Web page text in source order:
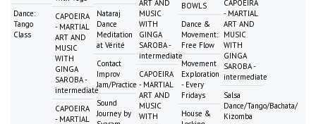
Dance:
Tango
Class
CAPOEIRA
- MARTIAL
ART AND
MUSIC
WITH
GINGA
SAROBA -
intermediate
CAPOEIRA
- MARTIAL
Nataraj
Dance
Meditation
at Vérité
Contact
Improv
Jam/Practice
Sound
Journey by
ART AND
MUSIC
WITH
GINGA
SAROBA -
intermediate
CAPOEIRA
- MARTIAL
ART AND
MUSIC
WITH
BOWLS
Dance &
Movement:
Free Flow
Movement
Exploration
- Every
Fridays
House &
CAPOEIRA
- MARTIAL
ART AND
MUSIC
WITH
GINGA
SAROBA -
intermediate
Salsa
Dance/Tango/Bachata/
Kizomba